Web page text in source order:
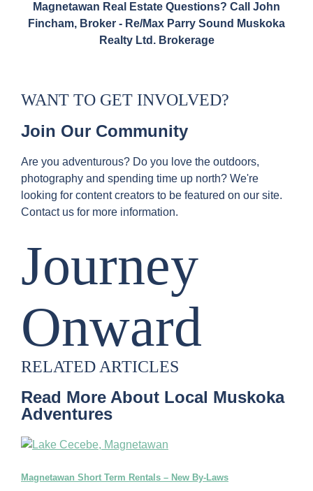
Magnetawan Real Estate Questions? Call John
Fincham, Broker - Re/Max Parry Sound Muskoka
Realty Ltd. Brokerage
WANT TO GET INVOLVED?
Join Our Community
Are you adventurous? Do you love the outdoors,
photography and spending time up north? We're
looking for content creators to be featured on our site.
Contact us for more information.
Journey
Onward
RELATED ARTICLES
Read More About Local Muskoka
Adventures
Magnetawan Short Term Rentals – New By-Laws